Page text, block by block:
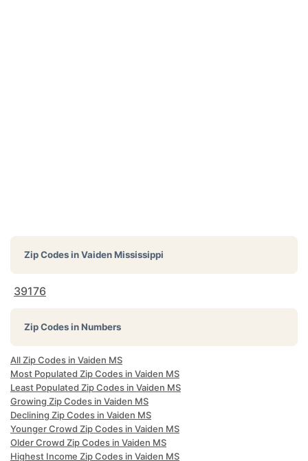
Zip Codes inVaiden Mississippi
39176
Zip Codes in Numbers
All Zip Codes in Vaiden MS
Most Populated Zip Codes in Vaiden MS
Least Populated Zip Codes in Vaiden MS
Growing Zip Codes in Vaiden MS
Declining Zip Codes in Vaiden MS
Younger Crowd Zip Codes in Vaiden MS
Older Crowd Zip Codes in Vaiden MS
Highest Income Zip Codes in Vaiden MS